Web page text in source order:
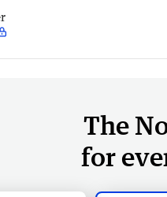
The
for